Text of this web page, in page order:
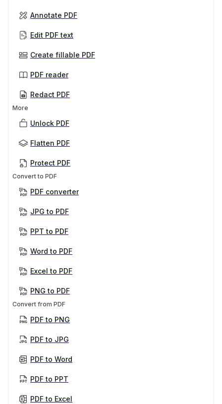
Annotate PDF
Edit PDF text
Create fillable PDF
PDF reader
Redact PDF
More
Unlock PDF
Flatten PDF
Protect PDF
Convert to PDF
PDF converter
JPG to PDF
PPT to PDF
Word to PDF
Excel to PDF
PNG to PDF
Convert from PDF
PDF to PNG
PDF to JPG
PDF to Word
PDF to PPT
PDF to Excel